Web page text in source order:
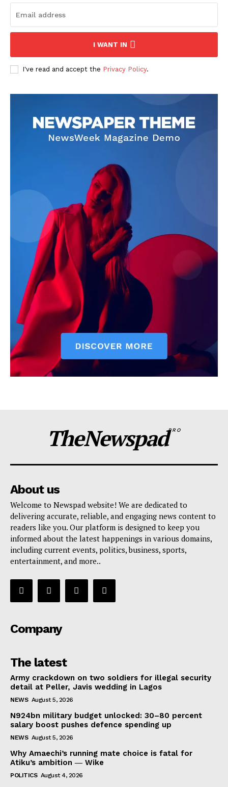
I WANT IN
I've read and accept the Privacy Policy.
TheNewspadPRO
About us
Welcome to Newspad website! We are dedicated to
delivering accurate, reliable, and engaging news content to
readers like you. Our platform is designed to keep you
informed about the latest happenings in various domains,
including current events, politics, business, sports,
entertainment, and more..
Company
The latest
Army crackdown on two soldiers for illegal security
detail at Peller, Javis wedding in Lagos
NEWS August 5, 2026
N924bn military budget unlocked: 30–80 percent
salary boost pushes defence spending up
NEWS August 5, 2026
Why Amaechi’s running mate choice is fatal for
Atiku’s ambition ― Wike
POLITICS August 4, 2026